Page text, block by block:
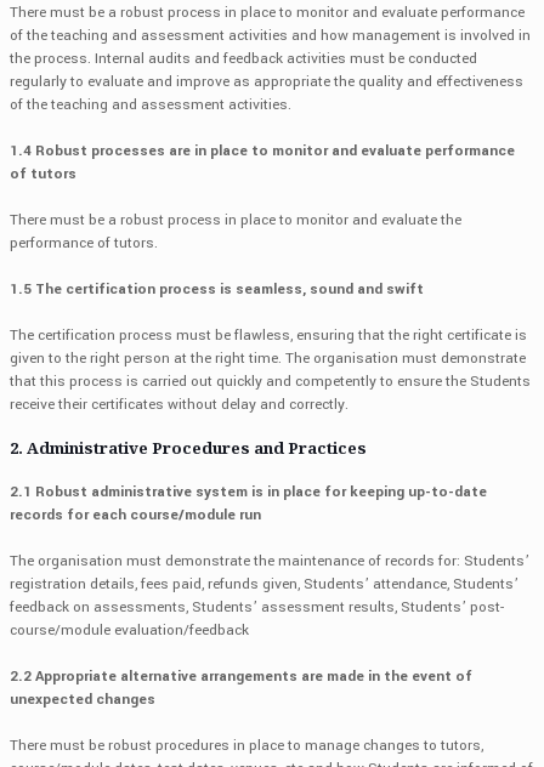
There must be a robust process in place to monitor and evaluate performance
of the teaching and assessment activities and how management is involved in
the process. Internal audits and feedback activities must be conducted
regularly to evaluate and improve as appropriate the quality and effectiveness
of the teaching and assessment activities.
1.4 Robust processes are in place to monitor and evaluate performance
of tutors
There must be a robust process in place to monitor and evaluate the
performance of tutors.
1.5 The certification process is seamless, sound and swift
The certification process must be flawless, ensuring that the right certificate is
given to the right person at the right time. The organisation must demonstrate
that this process is carried out quickly and competently to ensure the Students
receive their certificates without delay and correctly.
2. Administrative Procedures and Practices
2.1 Robust administrative system is in place for keeping up-to-date
records for each course/module run
The organisation must demonstrate the maintenance of records for: Students’
registration details, fees paid, refunds given, Students’ attendance, Students’
feedback on assessments, Students’ assessment results, Students’ post-
course/module evaluation/feedback
2.2 Appropriate alternative arrangements are made in the event of
unexpected changes
There must be robust procedures in place to manage changes to tutors,